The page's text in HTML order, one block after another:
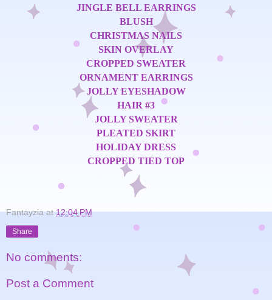
JINGLE BELL EARRINGS
BLUSH
CHRISTMAS NAILS
SKIN OVERLAY
CROPPED SWEATER
ORNAMENT EARRINGS
JOLLY EYESHADOW
HAIR #3
JOLLY SWEATER
PLEATED SKIRT
HOLIDAY DRESS
CROPPED TIED TOP
Fantayzia at12:04 PM
Share
No comments:
Post a Comment